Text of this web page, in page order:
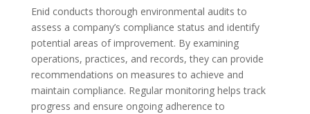
Enid conducts thorough environmental audits to
assess a company’s compliance status and identify
potential areas of improvement. By examining
operations, practices, and records, they can provide
recommendations on measures to achieve and
maintain compliance. Regular monitoring helps track
progress and ensure ongoing adherence to